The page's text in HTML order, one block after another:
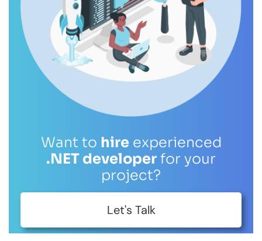
Want to hireexperienced
.NET developer for your
project?
Let's Talk